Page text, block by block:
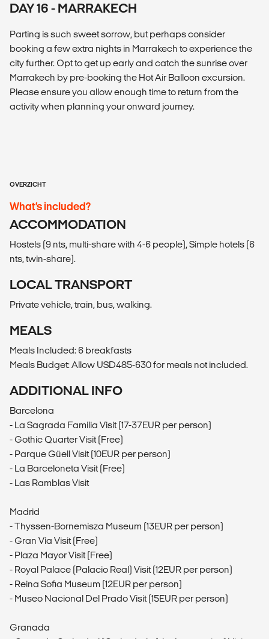
DAY 16 - MARRAKECH
Parting is such sweet sorrow, but perhaps consider
booking a few extra nights in Marrakech to experience the
city further. Opt to get up early and catch the sunrise over
Marrakech by pre-booking the Hot Air Balloon excursion.
Please ensure you allow enough time to return from the
activity when planning your onward journey.
OVERZICHT
What’s included?
ACCOMMODATION
Hostels (9 nts, multi-share with 4-6 people), Simple hotels (6
nts, twin-share).
LOCAL TRANSPORT
Private vehicle, train, bus, walking.
MEALS
Meals Included: 6 breakfasts
Meals Budget: Allow USD485-630 for meals not included.
ADDITIONAL INFO
Barcelona
- La Sagrada Família Visit (17-37EUR per person)
- Gothic Quarter Visit (Free)
- Parque Güell Visit (10EUR per person)
- La Barceloneta Visit (Free)
- Las Ramblas Visit
Madrid
- Thyssen-Bornemisza Museum (13EUR per person)
- Gran Vía Visit (Free)
- Plaza Mayor Visit (Free)
- Royal Palace (Palacio Real) Visit (12EUR per person)
- Reina Sofia Museum (12EUR per person)
- Museo Nacional Del Prado Visit (15EUR per person)
Granada